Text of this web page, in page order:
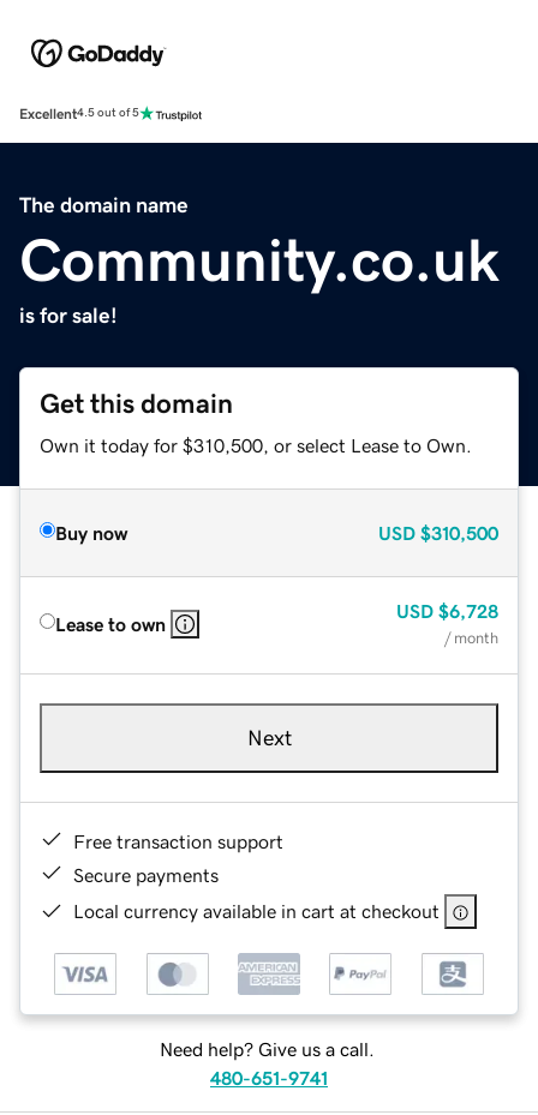
Excellent4.5 out of 5
The domain name
Community.co.uk
is for sale!
Get this domain
Own it today for $310,500, or select Lease to Own.
Buy now USD $310,500
Lease to own
USD $6,728
/ month
Next
Free transaction support
Secure payments
Local currency available in cart at checkout
Need help? Give us a call.
480-651-9741